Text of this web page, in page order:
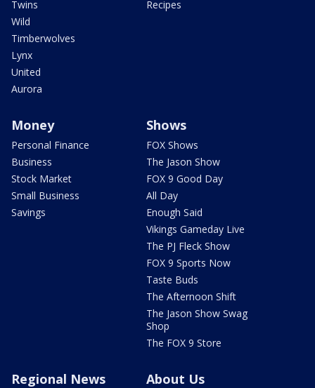
Twins
Wild
Timberwolves
Lynx
United
Aurora
Recipes
Money
Personal Finance
Business
Stock Market
Small Business
Savings
Shows
FOX Shows
The Jason Show
FOX 9 Good Day
All Day
Enough Said
Vikings Gameday Live
The PJ Fleck Show
FOX 9 Sports Now
Taste Buds
The Afternoon Shift
The Jason Show Swag
Shop
The FOX 9 Store
Regional News About Us